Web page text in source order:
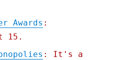
Awards :
15.
: It's a